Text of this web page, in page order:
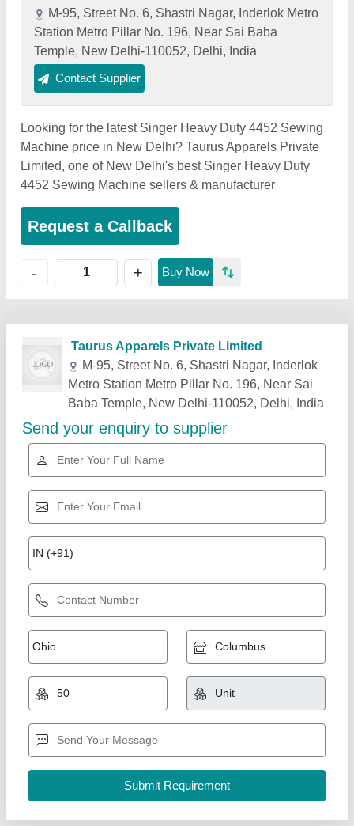
M-95, Street No. 6, Shastri Nagar, Inderlok Metro
Station Metro Pillar No. 196, Near Sai Baba
Temple, New Delhi-110052, Delhi, India
Contact Supplier
Looking for the latest Singer Heavy Duty 4452 Sewing
Machine price in New Delhi? Taurus Apparels Private
Limited, one of New Delhi's best Singer Heavy Duty
4452 Sewing Machine sellers & manufacturer
Request a Callback
- + Buy Now
Related Products Show More
56100 Sewing Machine
₹ 3,500
Assi Engineering Private Limited, Thane, Maharashtra
Contact Supplier